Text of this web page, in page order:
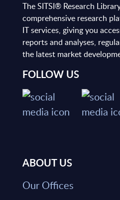
The SITSI® Research
comprehensive research
IT services, giving you
reports and analyses,
the latest market
FOLLOW US
ABOUT US
Our Offices